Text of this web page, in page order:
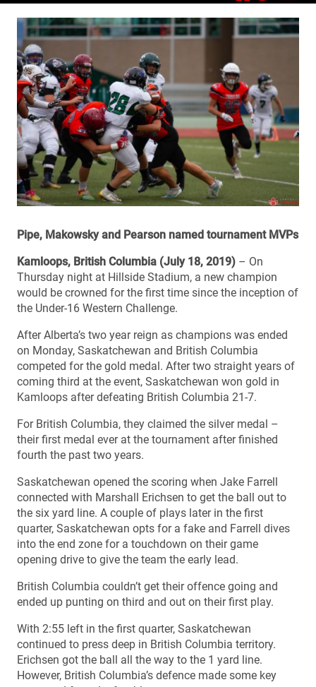
Pipe, Makowsky and Pearson named tournament MVPs
Kamloops, British Columbia (July 18, 2019) – On
Thursday night at Hillside Stadium, a new champion
would be crowned for the first time since the inception of
the Under-16 Western Challenge.
After Alberta’s two year reign as champions was ended
on Monday, Saskatchewan and British Columbia
competed for the gold medal. After two straight years of
coming third at the event, Saskatchewan won gold in
Kamloops after defeating British Columbia 21-7.
For British Columbia, they claimed the silver medal –
their first medal ever at the tournament after finished
fourth the past two years.
Saskatchewan opened the scoring when Jake Farrell
connected with Marshall Erichsen to get the ball out to
the six yard line. A couple of plays later in the first
quarter, Saskatchewan opts for a fake and Farrell dives
into the end zone for a touchdown on their game
opening drive to give the team the early lead.
British Columbia couldn’t get their offence going and
ended up punting on third and out on their first play.
With 2:55 left in the first quarter, Saskatchewan
continued to press deep in British Columbia territory.
Erichsen got the ball all the way to the 1 yard line.
However, British Columbia’s defence made some key